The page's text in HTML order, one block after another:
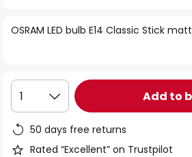
of
gallery
OSRAM LED bulb E14 Classic Stick
1 Add to
50 days free returns
Rated “Excellent” on Trustpilot